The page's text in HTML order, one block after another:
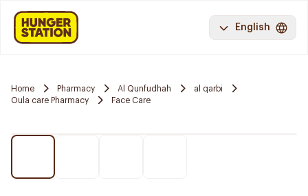
English
Home Pharmacy Al Qunfudhah
al qarbi
Oula care Pharmacy
Face Care